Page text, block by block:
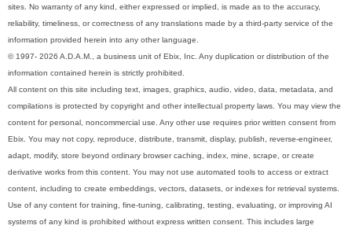
sites. No warranty of any kind, either expressed or implied, is made as to the accuracy,
reliability, timeliness, or correctness of any translations made by a third-party service of the
information provided herein into any other language.
© 1997- 2026 A.D.A.M., a business unit of Ebix, Inc. Any duplication or distribution of the
information contained herein is strictly prohibited.
All content on this site including text, images, graphics, audio, video, data, metadata, and
compilations is protected by copyright and other intellectual property laws. You may view the
content for personal, noncommercial use. Any other use requires prior written consent from
Ebix. You may not copy, reproduce, distribute, transmit, display, publish, reverse-engineer,
adapt, modify, store beyond ordinary browser caching, index, mine, scrape, or create
derivative works from this content. You may not use automated tools to access or extract
content, including to create embeddings, vectors, datasets, or indexes for retrieval systems.
Use of any content for training, fine-tuning, calibrating, testing, evaluating, or improving AI
systems of any kind is prohibited without express written consent. This includes large